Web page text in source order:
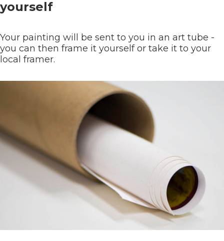
yourself
Your painting will be sent to you in an art tube -
you can then frame it yourself or take it to your
local framer.